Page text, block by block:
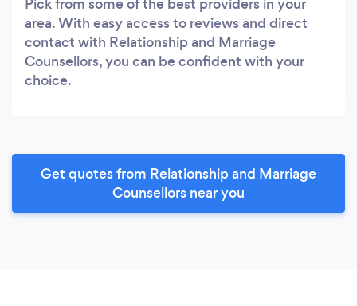
area. With easy access to reviews and direct
contact with Relationship and Marriage
Counsellors, you can be confident with your
choice.
Get quotes from Relationship and Marriage
Counsellors near you